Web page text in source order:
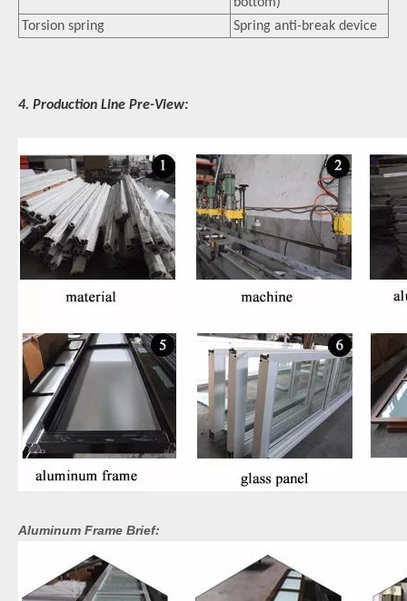
Torsion spring
Spring anti-break device
4. Production Line Pre-View:
Aluminum Frame Brief: